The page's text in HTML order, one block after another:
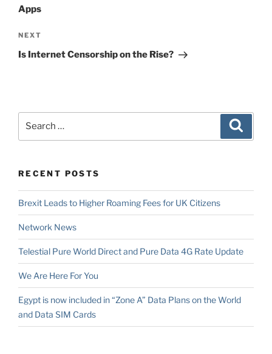
Apps
Next
Post
NEXT
Is Internet Censorship on the Rise?
RECENT POSTS
Brexit Leads to Higher Roaming Fees for UK Citizens
Network News
Telestial Pure World Direct and Pure Data 4G Rate Update
We Are Here For You
Egypt is now included in “Zone A” Data Plans on the World
and Data SIM Cards